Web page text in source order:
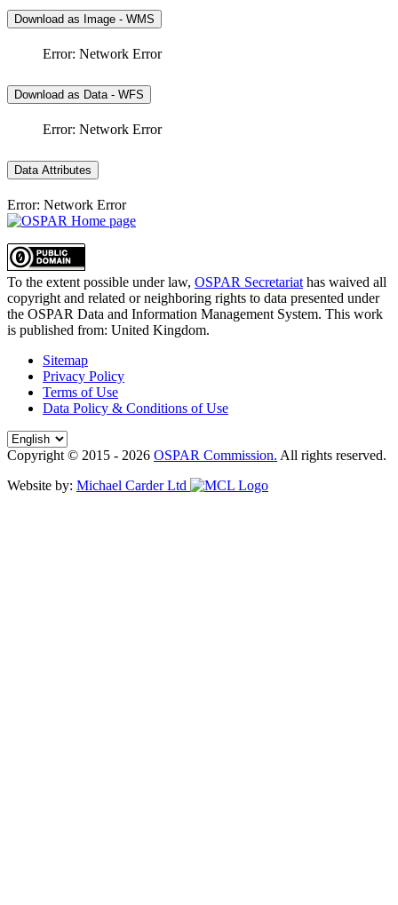
Download as Image - WMS
Error: Network Error
Download as Data - WFS
Error: Network Error
Data Attributes
Error: Network Error
To the extent possible under law, OSPAR Secretariat has waived all
copyright and related or neighboring rights to data presented under
the OSPAR Data and Information Management System. This work
is published from: United Kingdom.
Sitemap
Privacy Policy
Terms of Use
Data Policy & Conditions of Use
Copyright © 2015 - 2026 OSPAR Commission. All rights reserved.
Website by: Michael Carder Ltd